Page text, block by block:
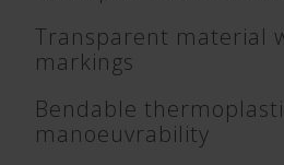
Transparent material
markings
Bendable
manoeuvrability